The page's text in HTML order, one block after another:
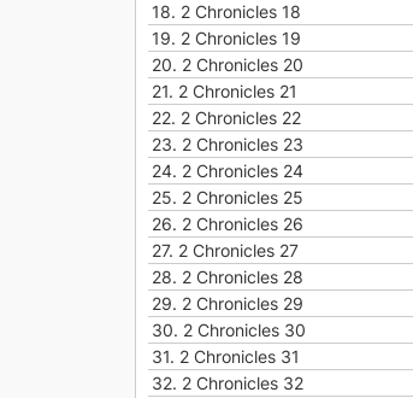
18. 2 Chronicles 18
19. 2 Chronicles 19
20. 2 Chronicles 20
21. 2 Chronicles 21
22. 2 Chronicles 22
23. 2 Chronicles 23
24. 2 Chronicles 24
25. 2 Chronicles 25
26. 2 Chronicles 26
27. 2 Chronicles 27
28. 2 Chronicles 28
29. 2 Chronicles 29
30. 2 Chronicles 30
31. 2 Chronicles 31
32. 2 Chronicles 32